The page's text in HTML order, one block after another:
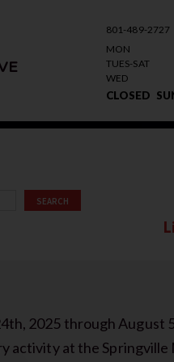
801-489-2727
MON
TUES-SAT
WED
CLOSED
SEARCH
2025 through August
activity at the